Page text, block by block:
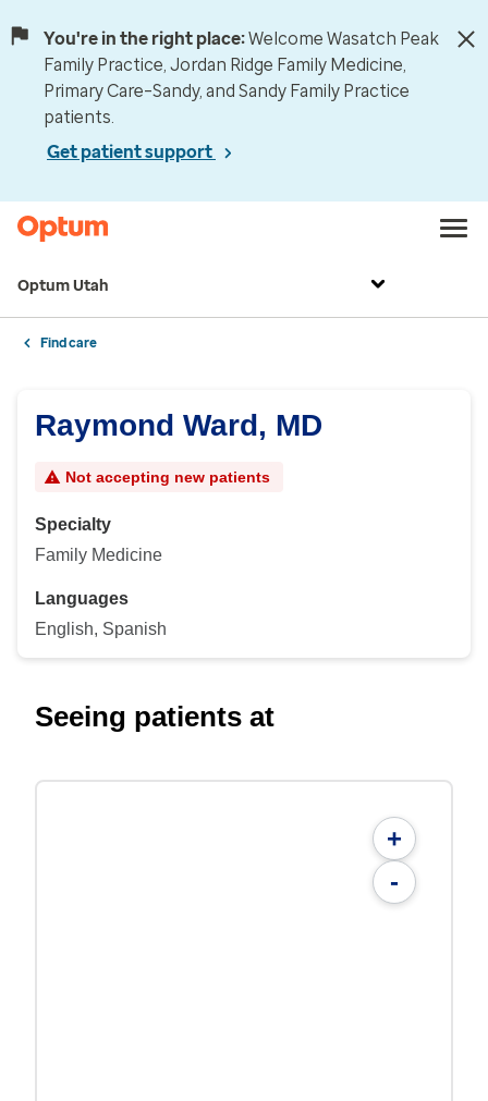
You're in the right place:Welcome Wasatch Peak
Family Practice, Jordan Ridge Family Medicine,
Primary Care–Sandy, and Sandy Family Practice
patients.
Get patient support
Optum Utah
Find care
Raymond Ward, MD
Not accepting new patients
Specialty
Family Medicine
Languages
English, Spanish
Seeing patients at
+
-